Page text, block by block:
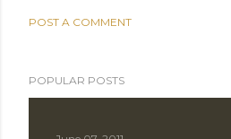
POST A COMMENT
POPULAR POSTS